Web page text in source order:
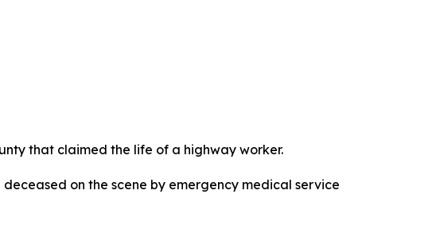
that claimed the life of a highway worker.
on the scene by emergency medical service